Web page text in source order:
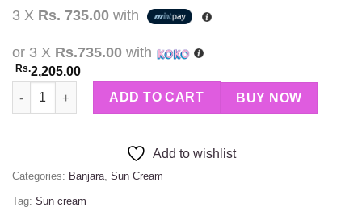
3 X Rs. 735.00 with
or 3 X Rs.735.00 with
Rs.2,205.00
Banjara’s Sunscreen - SPF 30 - 50g quantity
ADD TO CART BUY NOW
Add to wishlist
Categories: Banjara Sun Cream
Tag: Sun cream